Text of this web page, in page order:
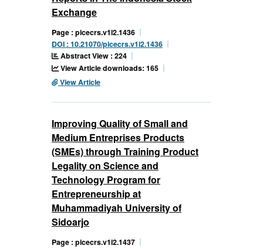
Exchange
Page : picecrs.v1i2.1436
DOI : 10.21070/picecrs.v1i2.1436
Abstract View : 224
View Article downloads: 165
View Article
Improving Quality of Small and
Medium Entreprises Products
(SMEs) through Training Product
Legality on Science and
Technology Program for
Entrepreneurship at
Muhammadiyah University of
Sidoarjo
Page : picecrs.v1i2.1437